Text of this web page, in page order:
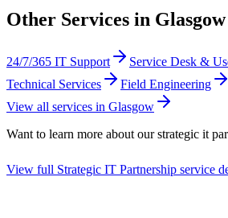
Other Services in Glasgow
24/7/365 IT Support
Service Desk &
Technical Services
Field Engineering
View all services in Glasgow
Want to learn more about ourstrategic it
View full Strategic IT Partnership service